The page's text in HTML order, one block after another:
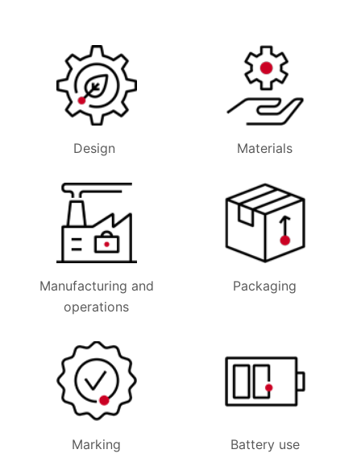
Design Materials
Manufacturing and
operations
Packaging
Marking Battery use